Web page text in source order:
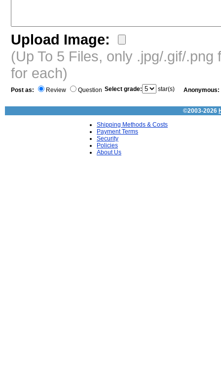
Upload Image:
(Up To 5 Files, only .jpg/.gif/
for each)
Post as: Review Question Select grade: star(s) Anonymous:
©2003-2026
Shipping Methods & Costs
Payment Terms
Security
Policies
About Us